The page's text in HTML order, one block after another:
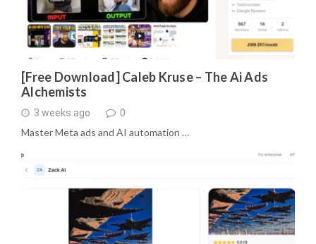
[Free Download] Caleb Kruse – The Ai Ads
Alchemists
3 weeks ago 0
Master Meta ads and AI automation …